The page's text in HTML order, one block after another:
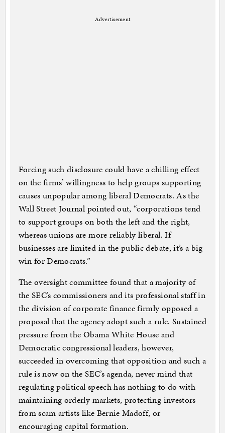
Advertisement
Forcing such disclosure could have a chilling effect
on the firms’ willingness to help groups supporting
causes unpopular among liberal Democrats. As the
Wall Street Journal pointed out, “corporations tend
to support groups on both the left and the right,
whereas unions are more reliably liberal. If
businesses are limited in the public debate, it’s a big
win for Democrats.”
The oversight committee found that a majority of
the SEC’s commissioners and its professional staff in
the division of corporate finance firmly opposed a
proposal that the agency adopt such a rule. Sustained
pressure from the Obama White House and
Democratic congressional leaders, however,
succeeded in overcoming that opposition and such a
rule is now on the SEC’s agenda, never mind that
regulating political speech has nothing to do with
maintaining orderly markets, protecting investors
from scam artists like Bernie Madoff, or
encouraging capital formation.